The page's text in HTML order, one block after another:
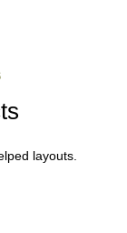
layouts.